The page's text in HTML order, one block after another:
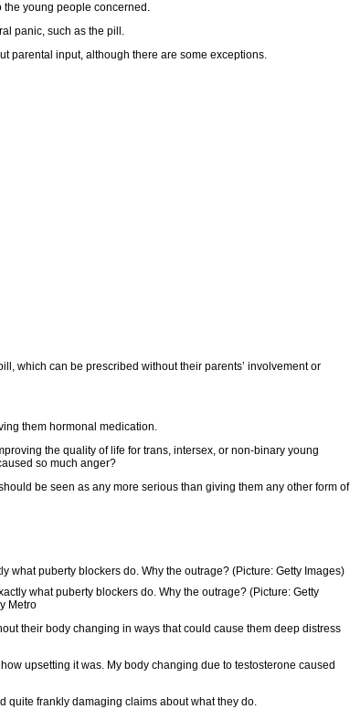
the young people concerned.
panic, such as the pill.
parental input, although there are some exceptions.
which can be prescribed without their parents’ involvement or
them hormonal medication.
the quality of life for trans, intersex, or non-binary young
so much anger?
be seen as any more serious than giving them any other form of
what puberty blockers do. Why the outrage? (Picture: Getty
Metro
their body changing in ways that could cause them deep distress
upsetting it was. My body changing due to testosterone caused
quite frankly damaging claims about what they do.